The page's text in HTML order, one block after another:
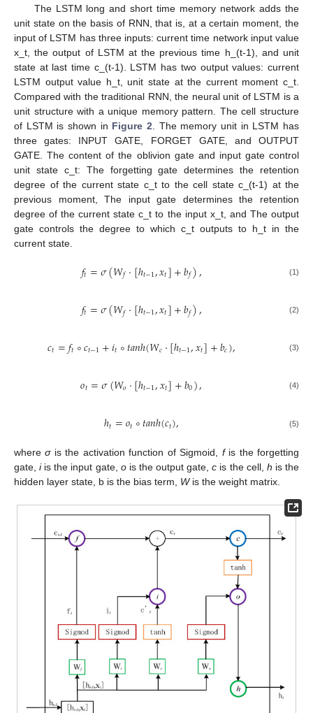
The LSTM long and short time memory network adds the
unit state on the basis of RNN, that is, at a certain moment, the
input of LSTM has three inputs: current time network input value
x_t, the output of LSTM at the previous time h_(t-1), and unit
state at last time c_(t-1). LSTM has two output values: current
LSTM output value h_t, unit state at the current moment c_t.
Compared with the traditional RNN, the neural unit of LSTM is a
unit structure with a unique memory pattern. The cell structure
of LSTM is shown in Figure 2 . The memory unit in LSTM has
three gates: INPUT GATE, FORGET GATE, and OUTPUT
GATE. The content of the oblivion gate and input gate control
unit state c_t: The forgetting gate determines the retention
degree of the current state c_t to the cell state c_(t-1) at the
previous moment, The input gate determines the retention
degree of the current state c_t to the input x_t, and The output
gate controls the degree to which c_t outputs to h_t in the
current state.
𝑓𝑡=𝜎(𝑊𝑓⋅[ℎ𝑡−1,𝑥𝑡]+𝑏𝑓), (1)
𝑓𝑡=𝜎(𝑊𝑓⋅[ℎ𝑡−1,𝑥𝑡]+𝑏𝑓), (2)
𝑐𝑡=𝑓𝑡∘𝑐𝑡−1+𝑖𝑡∘𝑡𝑎𝑛ℎ(𝑊𝑐⋅[ℎ𝑡−1,𝑥𝑡]+𝑏𝑐), (3)
𝑜𝑡=𝜎(𝑊𝑜⋅[ℎ𝑡−1,𝑥𝑡]+𝑏0), (4)
ℎ𝑡=𝑜𝑡∘𝑡𝑎𝑛ℎ(𝑐𝑡), (5)
whereσis the activation function of Sigmoid, fis the forgetting
gate,iis the input gate, ois the output gate,c is the cell, h is the
hidden layer state, b is the bias term, Wis the weight matrix.